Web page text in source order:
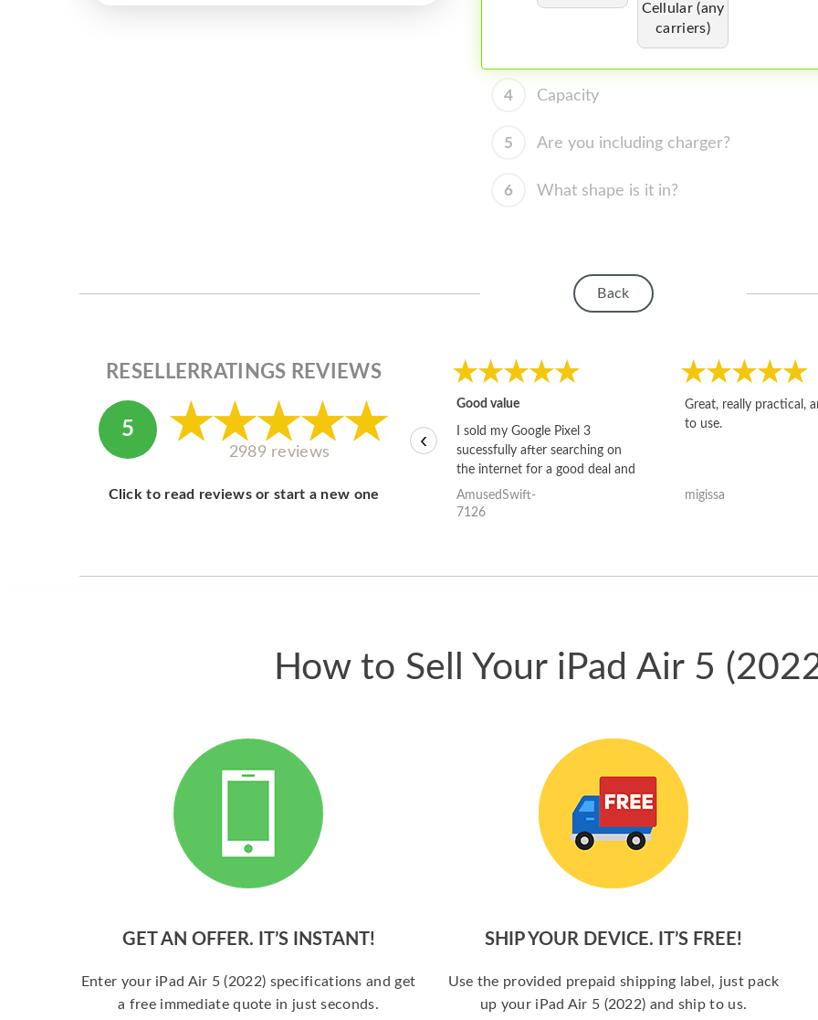
Cellular (any
carriers)
4 Capacity
5 Are you including charger?
6 What shape is it in?
Back
RESELLERRATINGS REVIEWS
5
2989 reviews
Click to read reviews or start a new one
Good value
I sold my Google Pixel 3
sucessfully after searching on
the internet for a good deal and
theses guys offered the best
one and the whole thing
AmusedSwift-
7126
Great, really practical,
to use.
migissa
‹
How to Sell Your iPad Air 5
GET AN OFFER. IT’S INSTANT!
Enter your iPad Air 5 (2022) specifications and get
a free immediate quote in just seconds.
SHIP YOUR DEVICE. IT’S FREE!
Use the provided prepaid shipping label, just pack
up your iPad Air 5 (2022) and ship to us.